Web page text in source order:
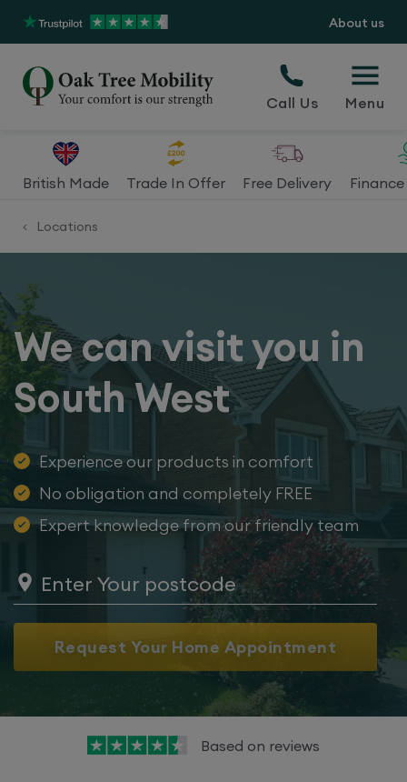
About us
Call Us Menu
British Made Trade In Offer Free Delivery
< Locations
We can visit you in
South West
Experience our products in comfort
No obligation and completely FREE
Expert knowledge from our friendly team
Request Your Home Appointment
Based on reviews